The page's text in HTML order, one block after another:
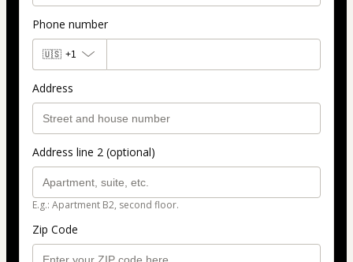
Phone number
🇺🇸 +1
Address
Address line 2 (optional)
E.g.: Apartment B2, second floor.
Zip Code